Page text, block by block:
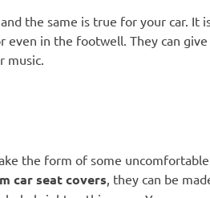
the same is true for your car. It
in the footwell. They can give
music.
the form of some
car seat covers , they can be